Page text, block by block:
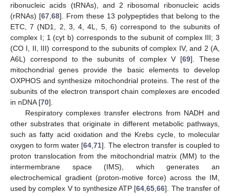
ribonucleic acids (tRNAs), and 2 ribosomal ribonucleic acids
(rRNAs) [67 68]. From these 13 polypeptides that belong to the
ETC, 7 (ND1, 2, 3, 4, 4L, 5, 6) correspond to the subunits of
complex I; 1 (cyt b) corresponds to the subunit of complex III; 3
(CO I, II, III) correspond to the subunits of complex IV, and 2 (A,
A6L) correspond to the subunits of complex V [69]. These
mitochondrial genes provide the basic elements to develop
OXPHOS and synthesize mitochondrial proteins. The rest of the
subunits of the electron transport chain complexes are encoded
in nDNA [70].
Respiratory complexes transfer electrons from NADH and
other substrates that originate in different metabolic pathways,
such as fatty acid oxidation and the Krebs cycle, to molecular
oxygen to form water [64 ,71]. The electron transfer is coupled to
proton translocation from the mitochondrial matrix (MM) to the
intermembrane space (IMS), which generates an
electrochemical gradient (proton-motive force) across the IM,
used by complex V to synthesize ATP [64 ,65 ,66]. The transfer of